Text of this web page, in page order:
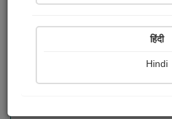
Sign In
हिंदी
Hindi